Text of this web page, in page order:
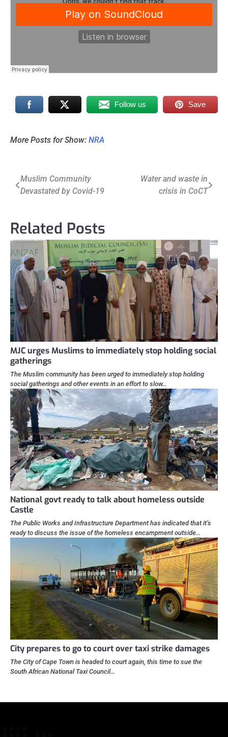
Follow us Save
More Posts for Show: NRA
Post
navigation
Muslim Community
Devastated by Covid-19
Water and waste in
crisis in CoCT
Related Posts
MJC urges Muslims to immediately stop holding social
gatherings
The Muslim community has been urged to immediately stop holding
social gatherings and other events in an effort to slow…
National govt ready to talk about homeless outside
Castle
The Public Works and Infrastructure Department has indicated that it’s
ready to discuss the issue of the homeless encampment outside…
City prepares to go to court over taxi strike damages
The City of Cape Town is headed to court again, this time to sue the
South African National Taxi Council…